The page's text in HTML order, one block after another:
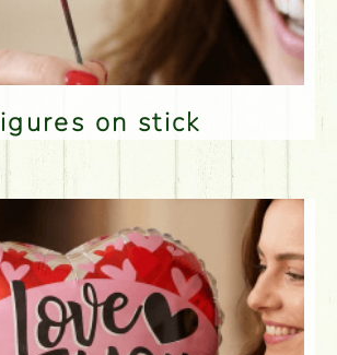
Figures on stick